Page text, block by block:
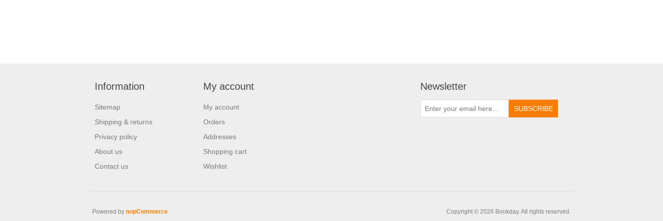
Information
Sitemap
Shipping & returns
Privacy policy
About us
Contact us
My account
My account
Orders
Addresses
Shopping cart
Wishlist
Newsletter
Copyright © 2026 Bookday. All rights reserved.
Powered by nopCommerce